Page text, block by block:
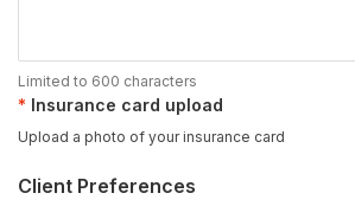
Limited to 600 characters
Insurance card upload
Upload a photo of your insurance card
Client Preferences